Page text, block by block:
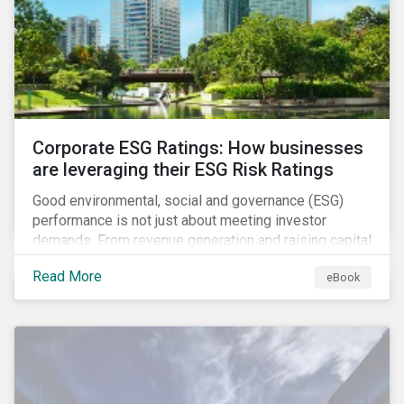
present, despite the announced delay in timelines for
the technical standards, as is the risk of high financial
and operational costs for the industry.
Corporate ESG Ratings: How businesses
are leveraging their ESG Risk Ratings
Good environmental, social and governance (ESG)
performance is not just about meeting investor
demands. From revenue generation and raising capital
to talent acquisition and employee retention, strong
corporate ESG performance can influence key
aspects of a company’s operations.
Read More eBook